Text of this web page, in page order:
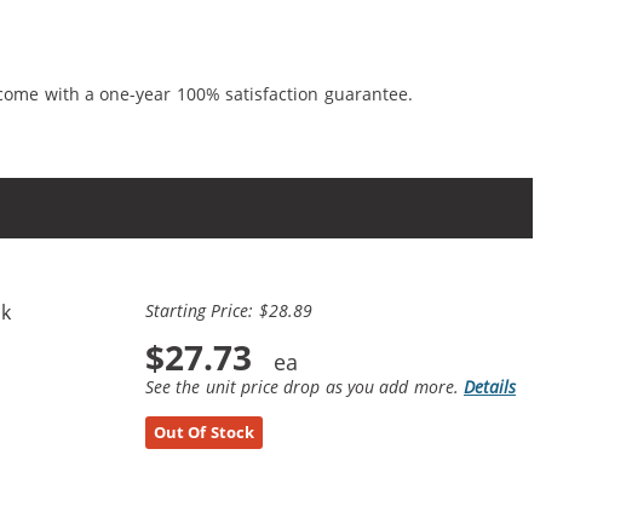
with a one-year 100% satisfaction guarantee.
Starting Price: $28.89
$27.73
See the unit price drop as you add more. Details
Out Of Stock